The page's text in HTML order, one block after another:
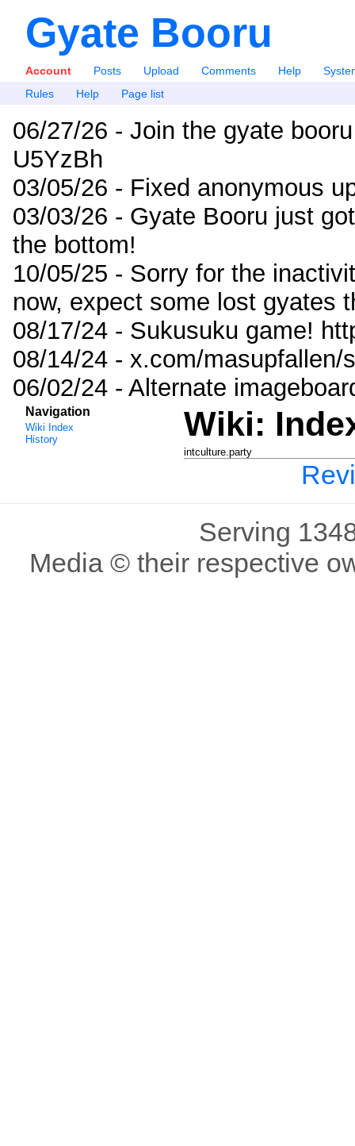
Gyate Booru
Account Posts Upload Comments Help
Rules
Help Page list
06/27/26 - Join the gyate
U5YzBh
03/05/26 - Fixed anonymous
03/03/26 - Gyate Booru just
the bottom!
10/05/25 - Sorry for the
now, expect some lost gyates
08/17/24 - Sukusuku game!
08/14/24 - x.com/masupfallen/
06/02/24 - Alternate
Navigation
Wiki Index
History
Wiki:
intculture.party
Serving
Media © their respective